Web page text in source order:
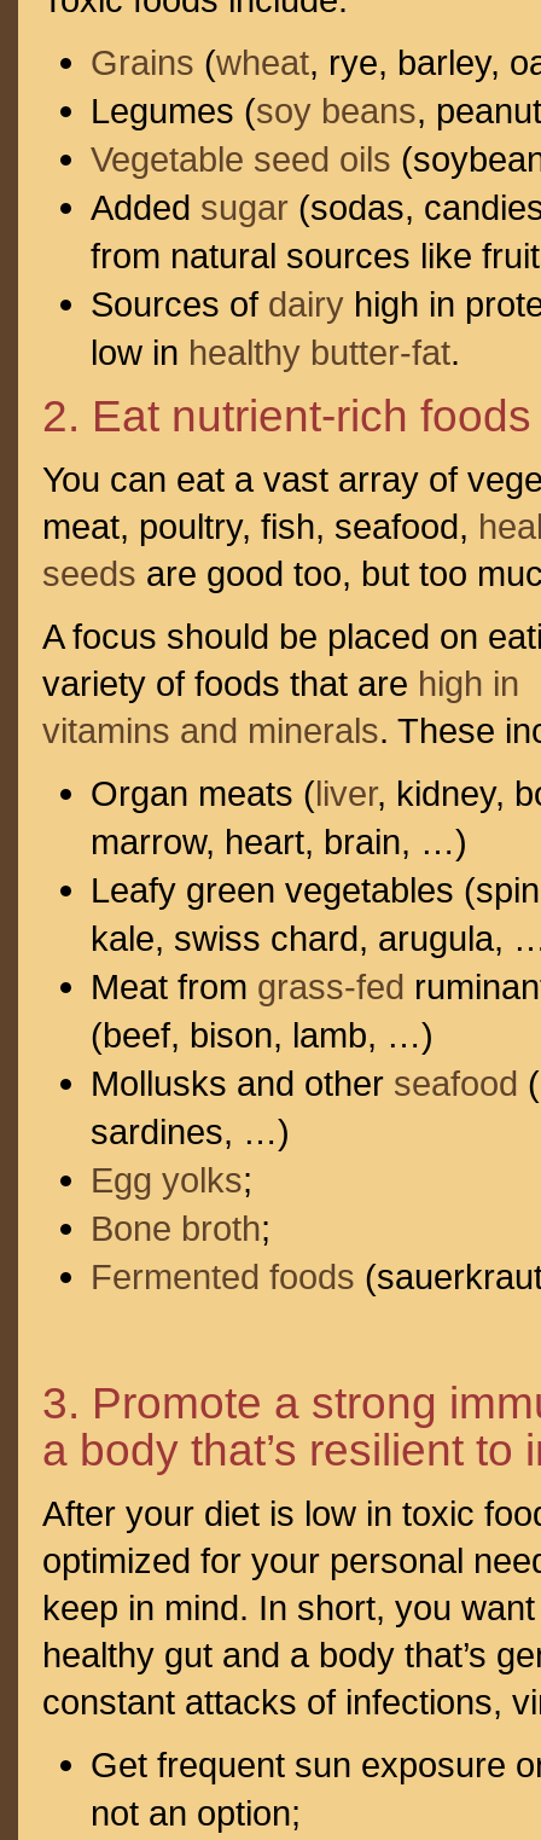
Grains (wheat, rye, barley,
Legumes (soy beans,
Vegetable seed oils
Added sugar (sodas,
from natural sources like
Sources of dairy high in
low in healthy butter-fat.
2. Eat nutrient-rich foods
You can eat a vast array of
meat, poultry, fish, seafood,
seeds are good too, but too
A focus should be placed on
variety of foods that are high in
vitamins and minerals. These
Organ meats (liver, kidney,
marrow, heart, brain, …)
Leafy green vegetables
kale, swiss chard, arugula,
Meat from grass-fed
(beef, bison, lamb, …)
Mollusks and other seafood
sardines, …)
Egg yolks;
Bone broth;
Fermented foods
3. Promote a strong
a body that’s resilient to
After your diet is low in toxic
optimized for your personal
keep in mind. In short, you
healthy gut and a body that’s
constant attacks of infections,
Get frequent sun exposure
not an option;